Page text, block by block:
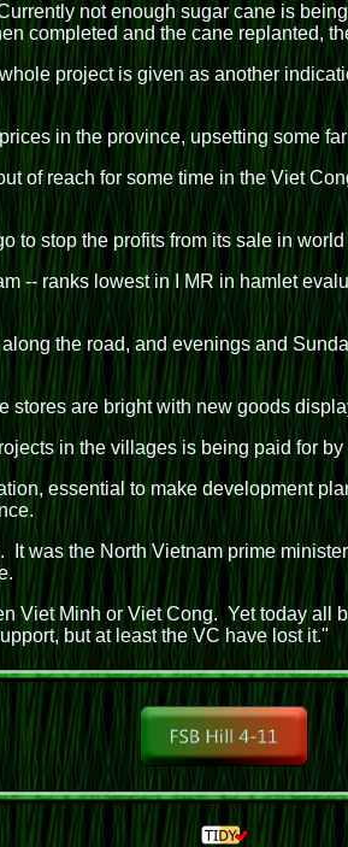
not enough sugar cane is
completed and the cane replanted,
project is given as another
in the province, upsetting some
of reach for some time in the Viet
to stop the profits from its sale in
-- ranks lowest in I MR in hamlet
the road, and evenings and
are bright with new goods
in the villages is being paid for
essential to make development
was the North Vietnam prime
Viet Minh or Viet Cong. Yet today
but at least the VC have lost it."